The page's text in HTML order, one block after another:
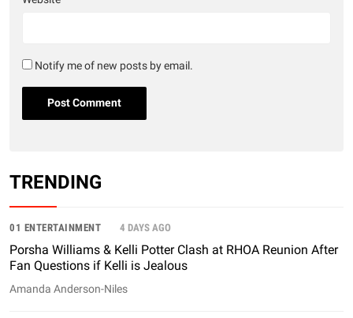
Notify me of new posts by email.
TRENDING
01 ENTERTAINMENT 4 DAYS AGO
Porsha Williams & Kelli Potter Clash at RHOA Reunion After
Fan Questions if Kelli is Jealous
Amanda Anderson-Niles